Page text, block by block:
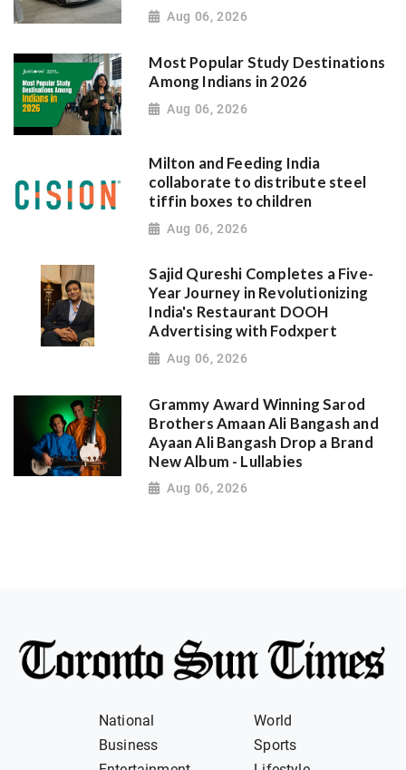
Aug 06, 2026
Most Popular Study Destinations
Among Indians in 2026
Aug 06, 2026
Milton and Feeding India
collaborate to distribute steel
tiffin boxes to children
Aug 06, 2026
Sajid Qureshi Completes a Five-
Year Journey in Revolutionizing
India's Restaurant DOOH
Advertising with Fodxpert
Aug 06, 2026
Grammy Award Winning Sarod
Brothers Amaan Ali Bangash and
Ayaan Ali Bangash Drop a Brand
New Album - Lullabies
Aug 06, 2026
National
World
Business
Sports